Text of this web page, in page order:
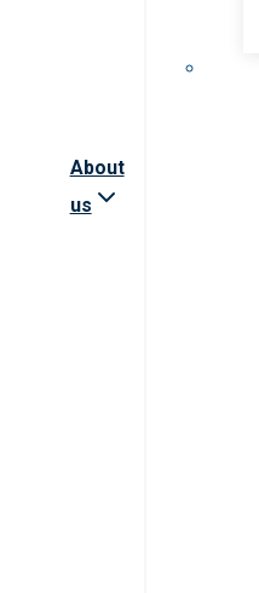
About
us